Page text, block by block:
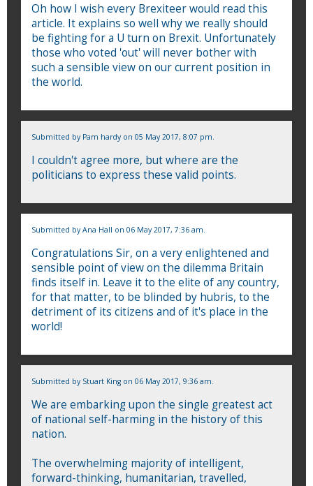
Oh how I wish every Brexiteer would read this
article. It explains so well why we really should
be fighting for a U turn on Brexit. Unfortunately
those who voted 'out' will never bother with
such a sensible view on our current position in
the world.
Submitted by Pam hardy on 05 May 2017, 8:07 pm.
I couldn't agree more, but where are the
politicians to express these valid points.
Submitted by Ana Hall on 06 May 2017, 7:36 am.
Congratulations Sir, on a very enlightened and
sensible point of view on the dilemma Britain
finds itself in. Leave it to the elite of any country,
for that matter, to be blinded by hubris, to the
detriment of its citizens and of it's place in the
world!
Submitted by Stuart King on 06 May 2017, 9:36 am.
We are embarking upon the single greatest act
of national self-harming in the history of this
nation.
The overwhelming majority of intelligent,
forward-thinking, humanitarian, travelled,